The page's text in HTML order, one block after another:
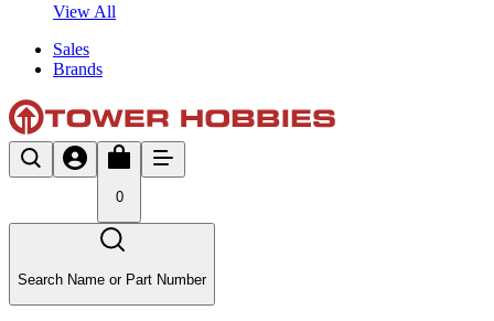
View All
Sales
Brands
0
Search Name or Part Number